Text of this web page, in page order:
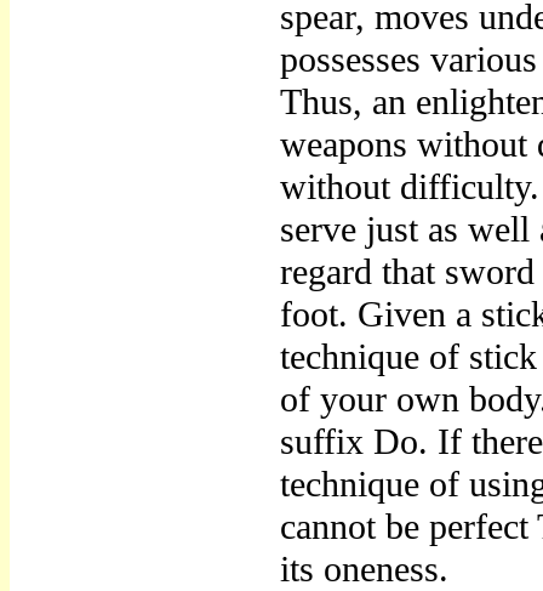
spear, moves
possesses
Thus, an
weapons
without
serve just as
regard that
foot. Given a
technique of
of your own
suffix Do. If
technique of
cannot be
its oneness.